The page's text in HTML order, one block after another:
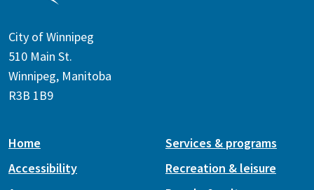
City of Winnipeg
510 Main St.
Winnipeg, Manitoba
R3B 1B9
Home
Accessibility
Services & programs
Recreation & leisure